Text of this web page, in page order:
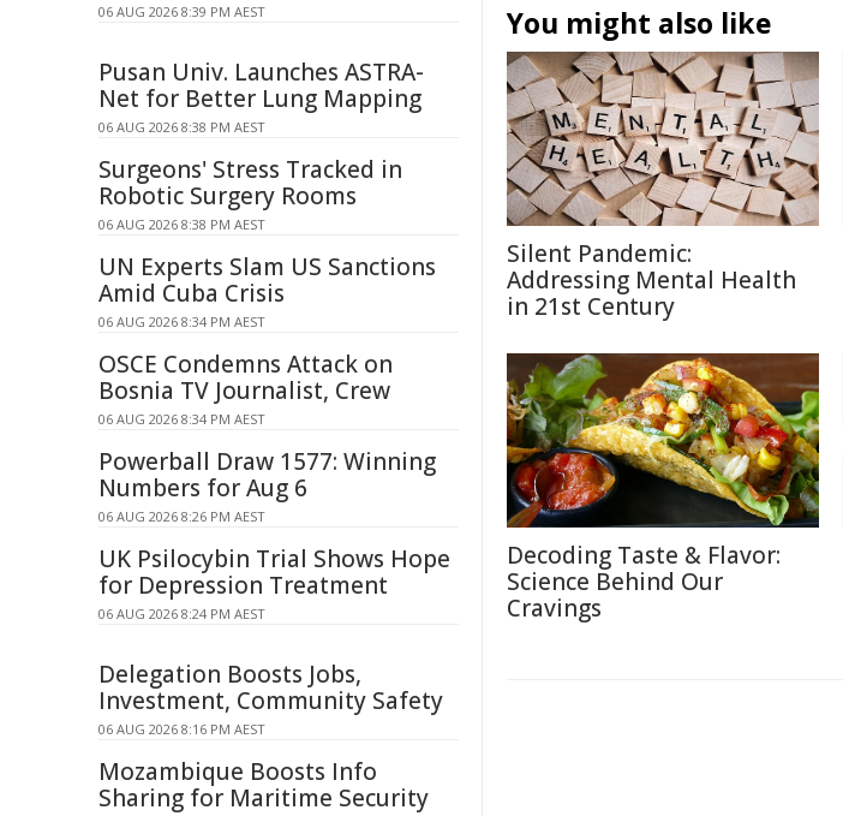
You might also like
Silent Pandemic:
Addressing Mental Health
in 21st Century
Decoding Taste & Flavor:
Science Behind Our
Cravings
06 AUG 2026 8:39 PM AEST
Pusan Univ. Launches ASTRA-
Net for Better Lung Mapping
06 AUG 2026 8:38 PM AEST
Surgeons' Stress Tracked in
Robotic Surgery Rooms
06 AUG 2026 8:38 PM AEST
UN Experts Slam US Sanctions
Amid Cuba Crisis
06 AUG 2026 8:34 PM AEST
OSCE Condemns Attack on
Bosnia TV Journalist, Crew
06 AUG 2026 8:34 PM AEST
Powerball Draw 1577: Winning
Numbers for Aug 6
06 AUG 2026 8:26 PM AEST
UK Psilocybin Trial Shows Hope
for Depression Treatment
06 AUG 2026 8:24 PM AEST
Delegation Boosts Jobs,
Investment, Community Safety
06 AUG 2026 8:16 PM AEST
Mozambique Boosts Info
Sharing for Maritime Security